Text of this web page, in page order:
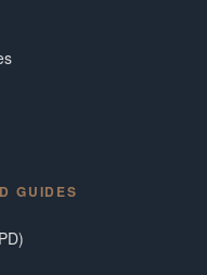
GUIDES